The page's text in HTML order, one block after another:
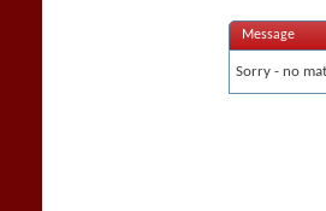
Message
Sorry - no